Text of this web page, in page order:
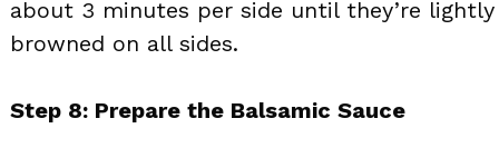
about 3 minutes per side until they’re lightly
browned on all sides.
Step 8: Prepare the Balsamic Sauce